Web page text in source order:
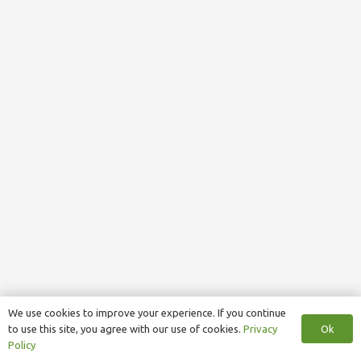
We use cookies to improve your experience. If you continue
to use this site, you agree with our use of cookies. Privacy
Policy
Ok